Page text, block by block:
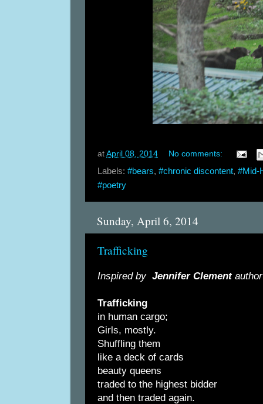
at April 08, 2014 No comments:
Labels: #bears, #chronic discontent, #Mid-
#poetry
Sunday, April 6, 2014
Trafficking
Inspired by Jennifer Clement
Trafficking
in human cargo;
Girls, mostly.
Shuffling them
like a deck of cards
beauty queens
traded to the highest bidder
and then traded again.